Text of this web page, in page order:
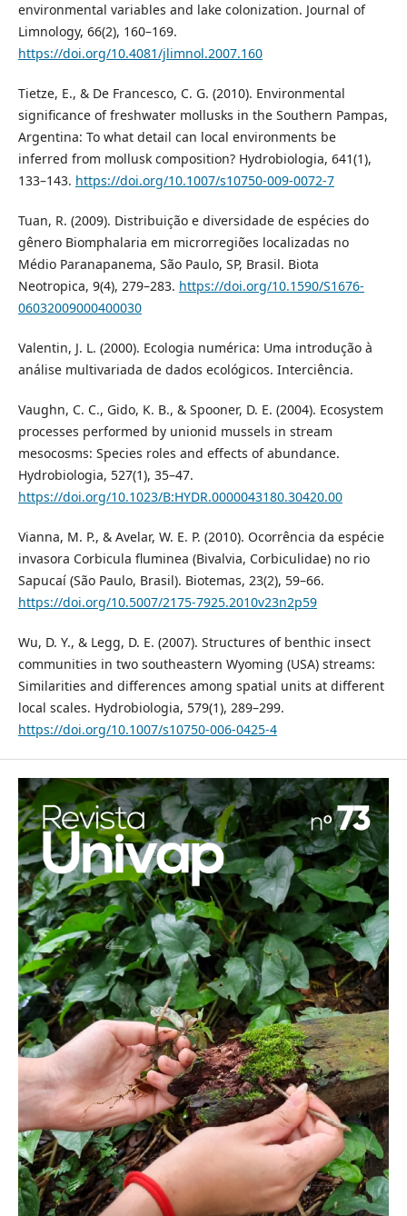
environmental variables and lake colonization. Journal of
Limnology, 66(2), 160–169.
https://doi.org/10.4081/jlimnol.2007.160
Tietze, E., & De Francesco, C. G. (2010). Environmental
significance of freshwater mollusks in the Southern Pampas,
Argentina: To what detail can local environments be
inferred from mollusk composition? Hydrobiologia, 641(1),
133–143. https://doi.org/10.1007/s10750-009-0072-7
Tuan, R. (2009). Distribuição e diversidade de espécies do
gênero Biomphalaria em microrregiões localizadas no
Médio Paranapanema, São Paulo, SP, Brasil. Biota
Neotropica, 9(4), 279–283. https://doi.org/10.1590/S1676-
06032009000400030
Valentin, J. L. (2000). Ecologia numérica: Uma introdução à
análise multivariada de dados ecológicos. Interciência.
Vaughn, C. C., Gido, K. B., & Spooner, D. E. (2004). Ecosystem
processes performed by unionid mussels in stream
mesocosms: Species roles and effects of abundance.
Hydrobiologia, 527(1), 35–47.
https://doi.org/10.1023/B:HYDR.0000043180.30420.00
Vianna, M. P., & Avelar, W. E. P. (2010). Ocorrência da espécie
invasora Corbicula fluminea (Bivalvia, Corbiculidae) no rio
Sapucaí (São Paulo, Brasil). Biotemas, 23(2), 59–66.
https://doi.org/10.5007/2175-7925.2010v23n2p59
Wu, D. Y., & Legg, D. E. (2007). Structures of benthic insect
communities in two southeastern Wyoming (USA) streams:
Similarities and differences among spatial units at different
local scales. Hydrobiologia, 579(1), 289–299.
https://doi.org/10.1007/s10750-006-0425-4